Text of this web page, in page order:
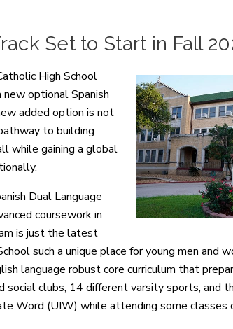
Set to Start in Fall
High School
new optional Spanish
added option is not
to building
while gaining a global
Dual Language
coursework in
is just the latest
such a unique place for young men and
language robust core curriculum that
social clubs, 14 different varsity sports, and
Word (UIW) while attending some classes